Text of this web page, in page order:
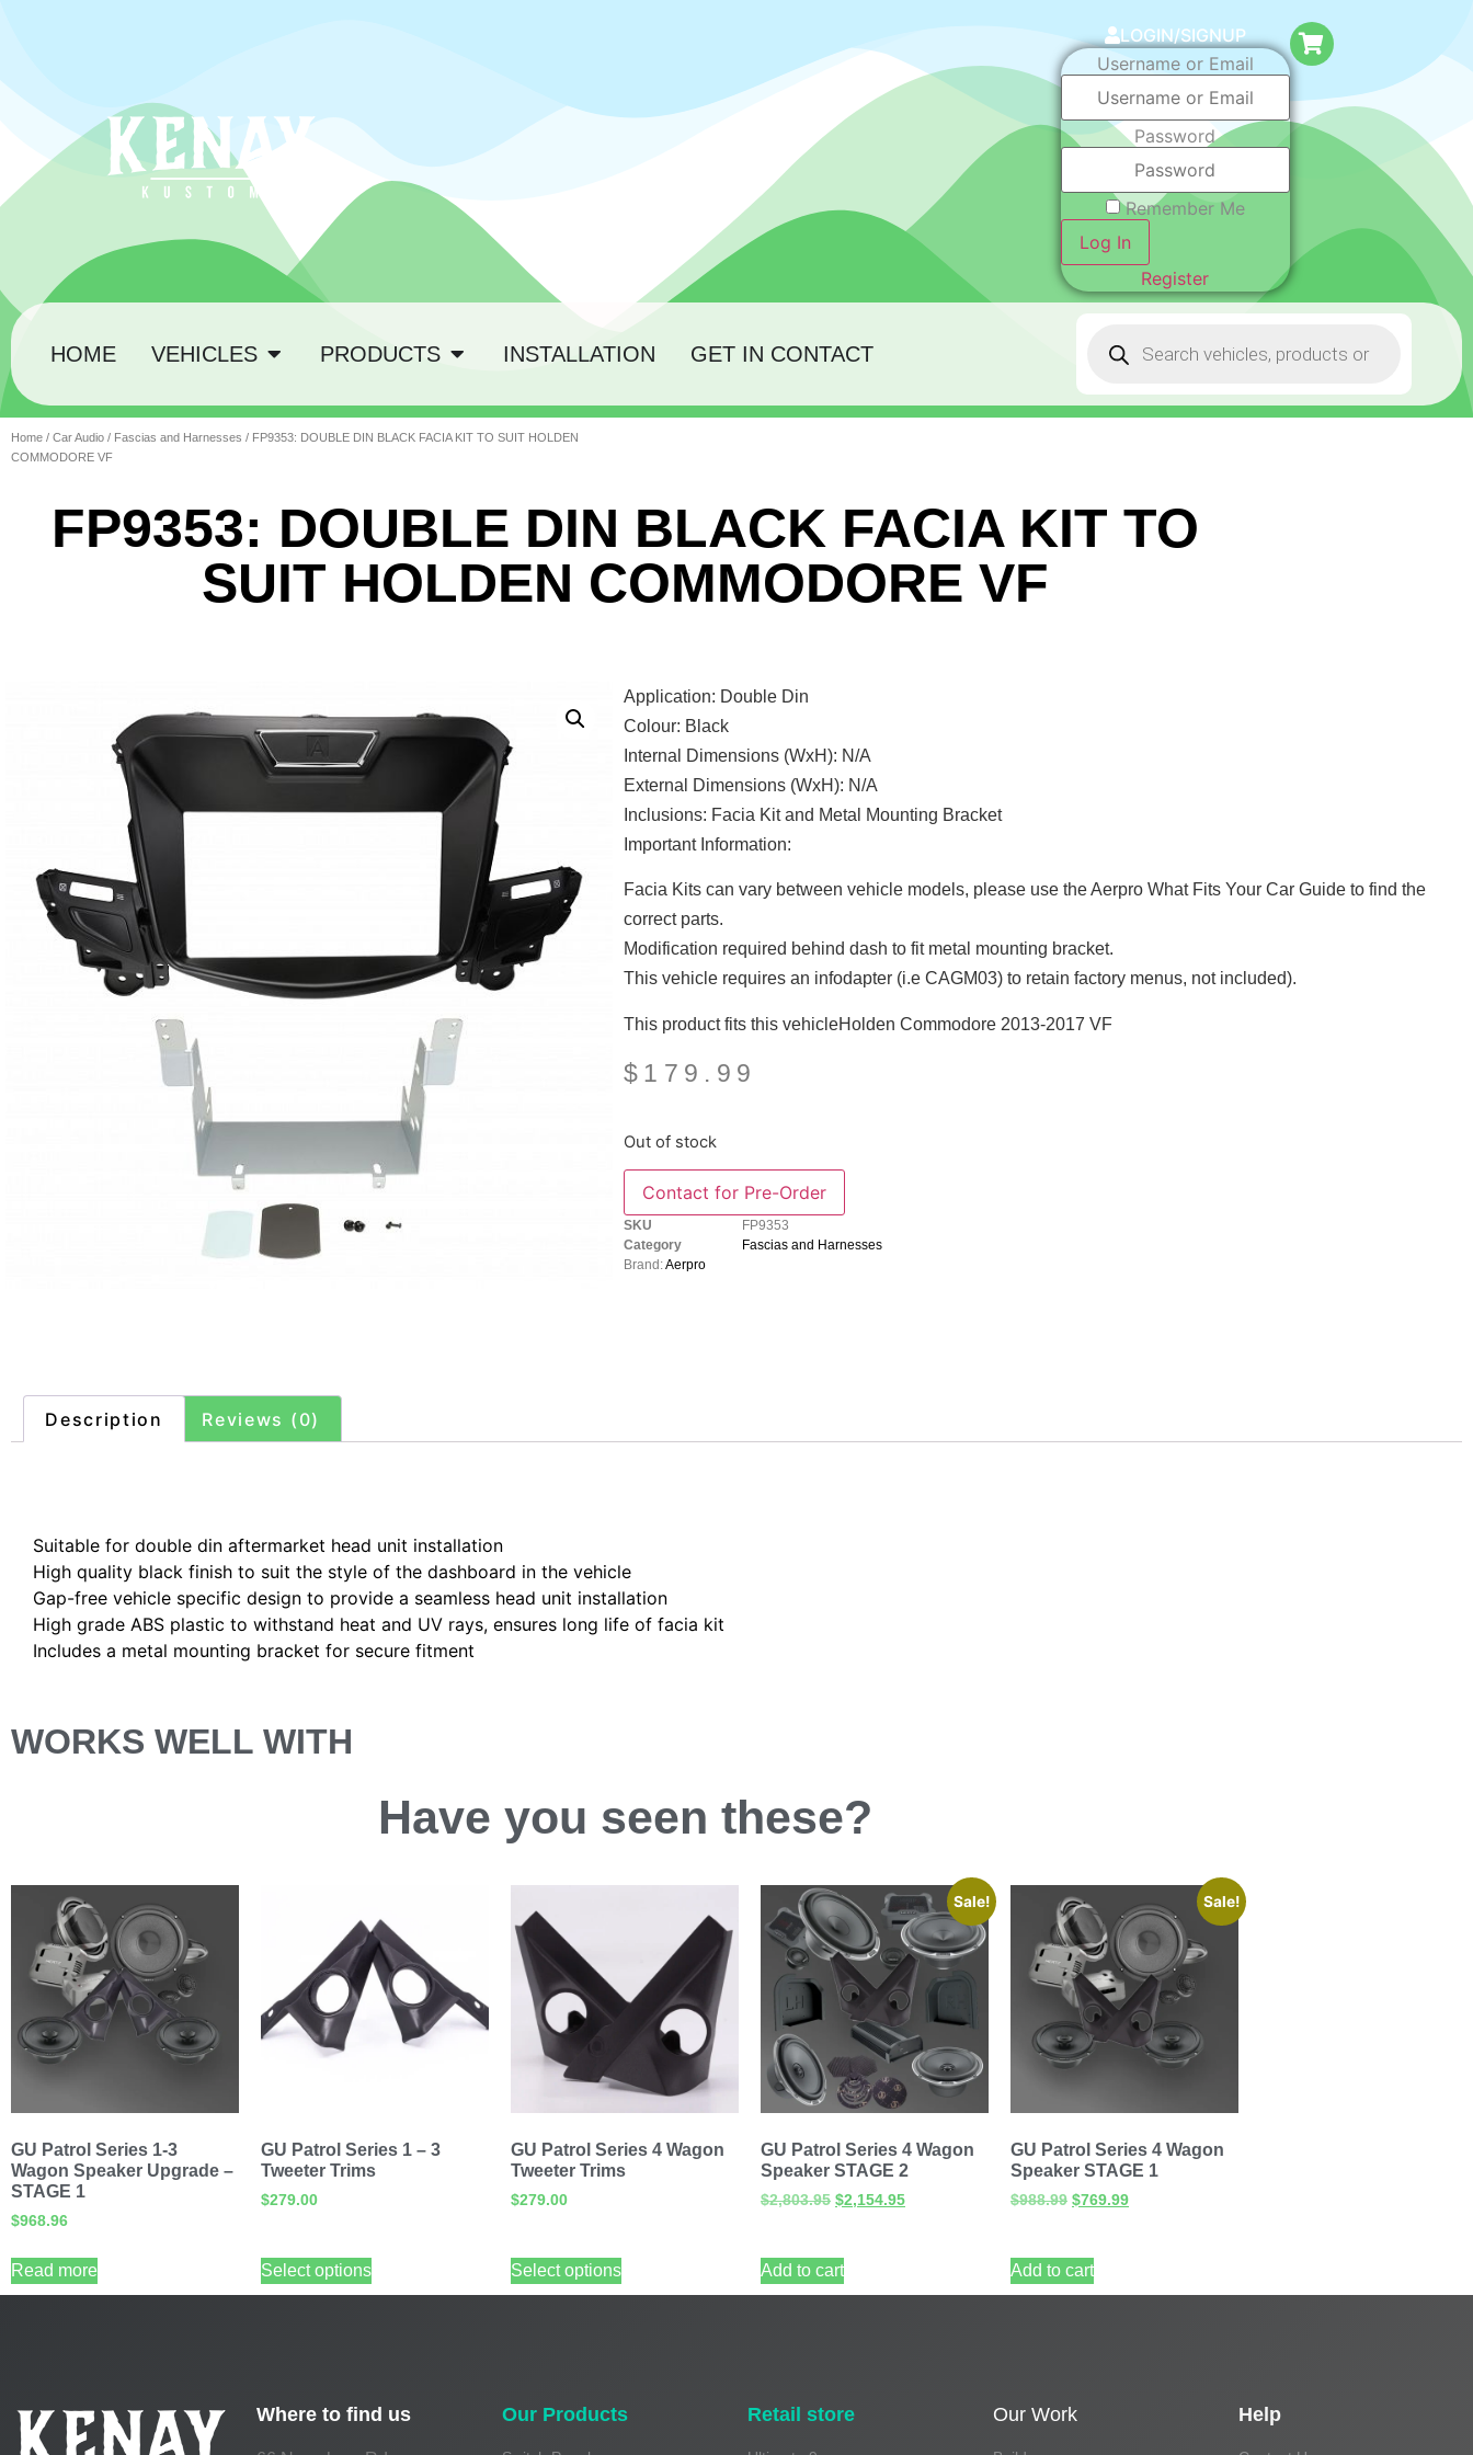
LOGIN/SIGNUP
Username or Email
Password
Remember Me
Log In
Register
HOME VEHICLES PRODUCTS INSTALLATION GET IN CONTACT
Home / Car Audio / Fascias and Harnesses / FP9353: DOUBLE DIN BLACK FACIA KIT TO SUIT HOLDEN
COMMODORE VF
FP9353: DOUBLE DIN BLACK FACIA KIT TO
SUIT HOLDEN COMMODORE VF
Application: Double Din
Colour: Black
Internal Dimensions (WxH): N/A
External Dimensions (WxH): N/A
Inclusions: Facia Kit and Metal Mounting Bracket
Important Information:
Facia Kits can vary between vehicle models, please use the Aerpro What Fits Your Car Guide to find the
correct parts.
Modification required behind dash to fit metal mounting bracket.
This vehicle requires an infodapter (i.e CAGM03) to retain factory menus, not included).
This product fits this vehicleHolden Commodore 2013-2017 VF
$ 179.99
Out of stock
SKU
FP9353
Category
Fascias and Harnesses
Brand:Aerpro
Description Reviews (0)
Suitable for double din aftermarket head unit installation
High quality black finish to suit the style of the dashboard in the vehicle
Gap-free vehicle specific design to provide a seamless head unit installation
High grade ABS plastic to withstand heat and UV rays, ensures long life of facia kit
Includes a metal mounting bracket for secure fitment
WORKS WELL WITH
Have you seen these?
GU Patrol Series 1-3
Wagon Speaker Upgrade –
STAGE 1
$968.96
Read more
GU Patrol Series 1 – 3
Tweeter Trims
$279.00
Select options
GU Patrol Series 4 Wagon
Tweeter Trims
$279.00
Select options
Sale!
GU Patrol Series 4 Wagon
Speaker STAGE 2
$2,803.95 $2,154.95
Add to cart
Sale!
GU Patrol Series 4 Wagon
Speaker STAGE 1
$988.99 $769.99
Add to cart
Where to find us Our Products Retail store Our Work Help